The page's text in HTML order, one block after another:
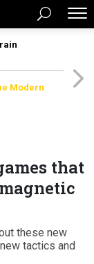
Modern
that
these new
tactics and